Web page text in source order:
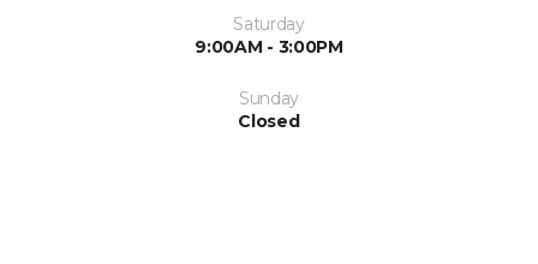
Saturday
9:00AM - 3:00PM
Sunday
Closed